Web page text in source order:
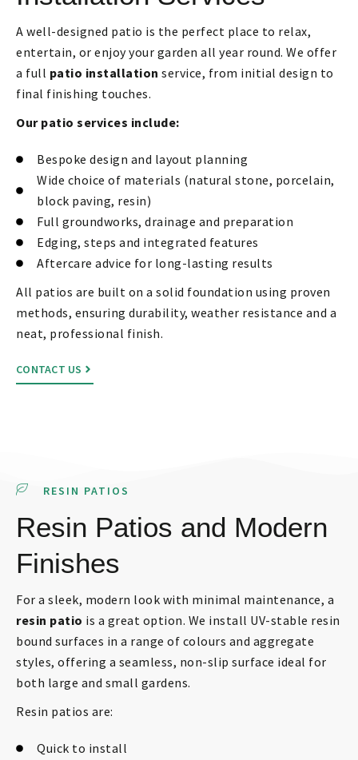
A well-designed patio is the perfect place to relax,
entertain, or enjoy your garden all year round. We offer
a full patio installation service, from initial design to
final finishing touches.
Our patio services include:
Bespoke design and layout planning
Wide choice of materials (natural stone, porcelain,
block paving, resin)
Full groundworks, drainage and preparation
Edging, steps and integrated features
Aftercare advice for long-lasting results
All patios are built on a solid foundation using proven
methods, ensuring durability, weather resistance and a
neat, professional finish.
CONTACT US
RESIN PATIOS
Resin Patios and Modern
Finishes
For a sleek, modern look with minimal maintenance, a
resin patio is a great option. We install UV-stable resin
bound surfaces in a range of colours and aggregate
styles, offering a seamless, non-slip surface ideal for
both large and small gardens.
Resin patios are:
Quick to install